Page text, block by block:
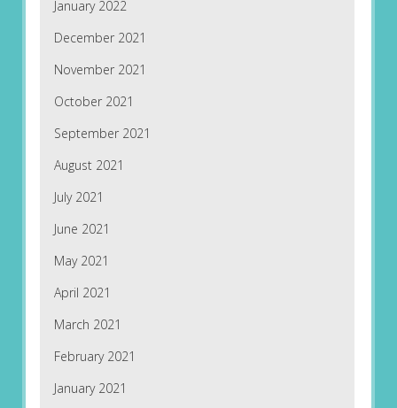
January 2022
December 2021
November 2021
October 2021
September 2021
August 2021
July 2021
June 2021
May 2021
April 2021
March 2021
February 2021
January 2021